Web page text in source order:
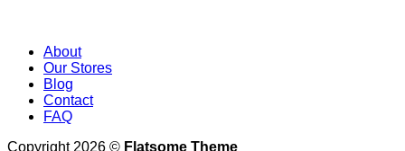
About
Our Stores
Blog
Contact
FAQ
Copyright 2026 © Flatsome Theme